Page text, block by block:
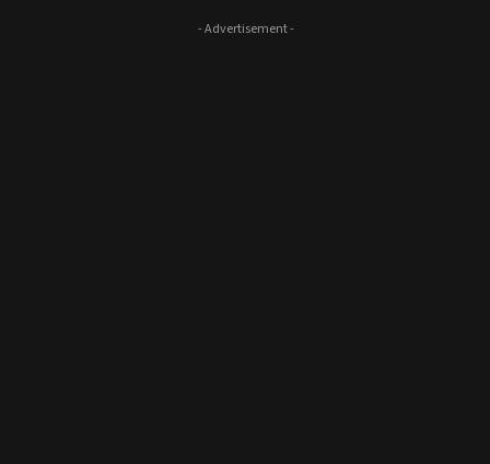
- Advertisement -